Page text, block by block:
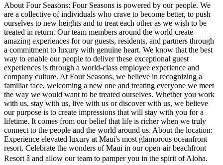
About Four Seasons: Four Seasons is powered by our people. We
are a collective of individuals who crave to become better, to push
ourselves to new heights and to treat each other as we wish to be
treated in return. Our team members around the world create
amazing experiences for our guests, residents, and partners through
a commitment to luxury with genuine heart. We know that the best
way to enable our people to deliver these exceptional guest
experiences is through a world-class employee experience and
company culture. At Four Seasons, we believe in recognizing a
familiar face, welcoming a new one and treating everyone we meet
the way we would want to be treated ourselves. Whether you work
with us, stay with us, live with us or discover with us, we believe
our purpose is to create impressions that will stay with you for a
lifetime. It comes from our belief that life is richer when we truly
connect to the people and the world around us. About the location:
Experience elevated luxury at Maui's most glamorous oceanfront
resort. Celebrate the wonders of Maui in our open-air beachfront
Resort â and allow our team to pamper you in the spirit of Aloha.